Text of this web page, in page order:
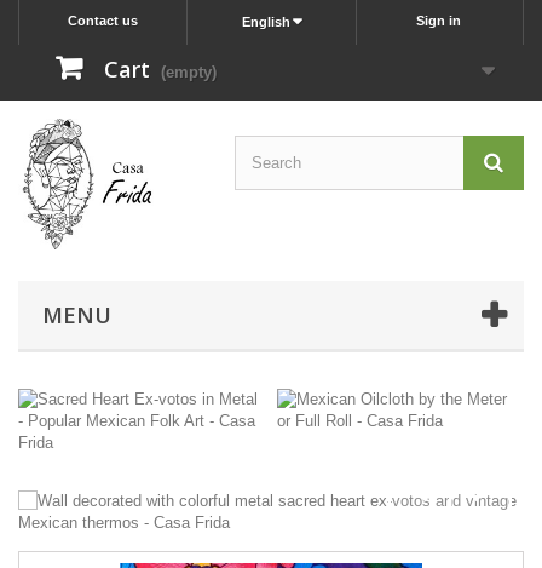
Sign in
English
Contact us
Cart (empty)
MENU